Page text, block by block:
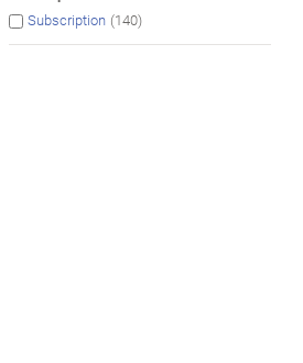
Subscription (140)